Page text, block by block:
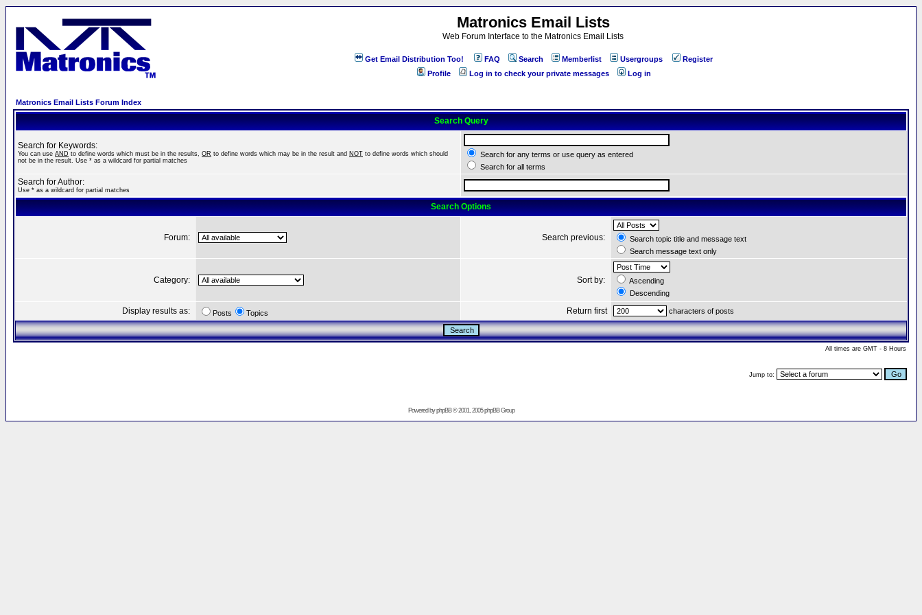
Matronics Email Lists
Web Forum Interface to the Matronics Email Lists
Get Email Distribution Too! FAQ Search Memberlist Usergroups
Register
Profile
Log in to check your private messages Log in
Matronics Email Lists Forum Index
Search Query
Search for Keywords:
You can use AND to define words which must be in the results, OR to define words which may be in the result and NOT to define words which should
not be in the result. Use * as a wildcard for partial matches
Search for any terms or use query as entered
Search for all terms
Search for Author:
Use * as a wildcard for partial matches
Search Options
Forum: Search previous:
Search topic title and message text
Search message text only
Category: Sort by:
Ascending
Descending
Display results as: Posts Topics Return first characters of posts
All times are GMT - 8 Hours
Jump to:
Powered byphpBB© 2001, 2005 phpBB Group